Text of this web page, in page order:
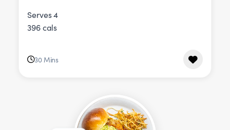
Serves 4
396 cals
30 Mins